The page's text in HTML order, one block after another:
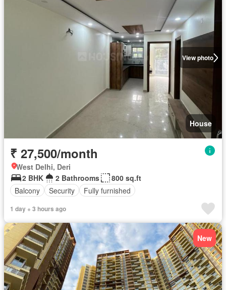
View photo
House
₹ 27,500/month
West Delhi, Deri
2 BHK
2 Bathrooms
800 sq.ft
Balcony
Security Fully furnished
1 day + 3 hours ago
New